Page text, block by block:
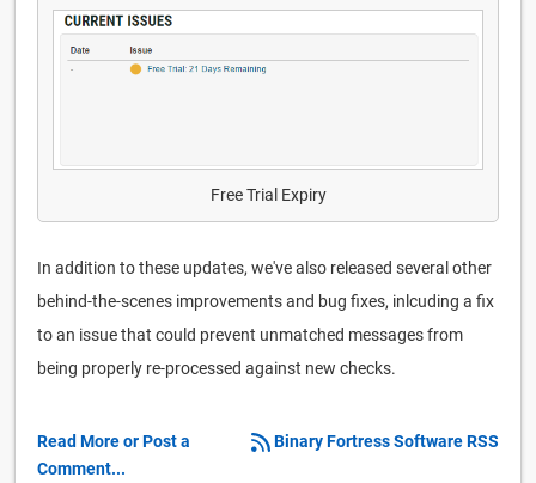
Free Trial Expiry
In addition to these updates, we've also released several other
behind-the-scenes improvements and bug fixes, inlcuding a fix
to an issue that could prevent unmatched messages from
being properly re-processed against new checks.
Binary Fortress Software RSS
Read More or Post a
Comment...